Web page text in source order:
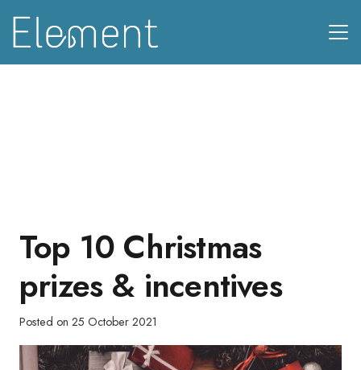
Top 10 Christmas
prizes & incentives
Posted on 25 October 2021